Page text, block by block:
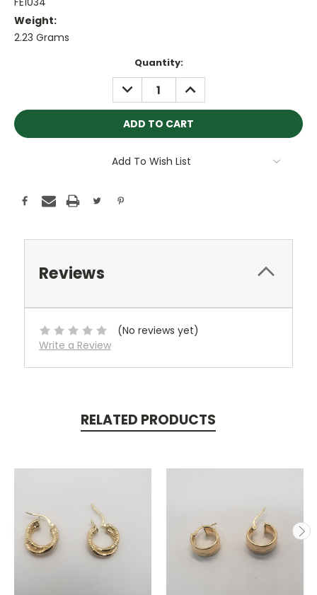
Weight:
2.23 Grams
Quantity:
DECREASE
QUANTITY:
INCREASE
QUANTITY:
Add To Wish List
Reviews
(No reviews yet)
Write a Review
RELATED PRODUCTS